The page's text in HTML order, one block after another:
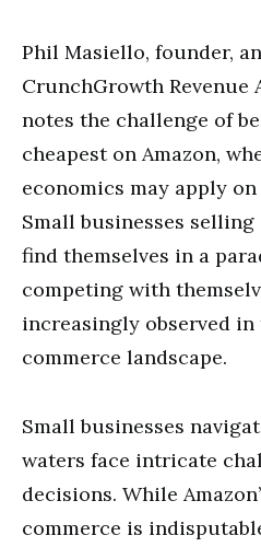
Phil Masiello, founder,
CrunchGrowth Revenue
notes the challenge of
cheapest on Amazon,
economics may apply
Small businesses
find themselves in a
competing with
increasingly observed
commerce landscape.
Small businesses
waters face intricate
decisions. While
commerce is